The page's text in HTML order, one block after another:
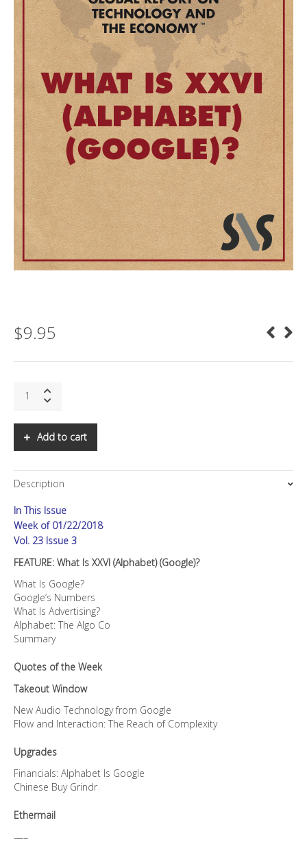
$9.95
What
(Alphabet)
quantity
Add to cart
Description
In This Issue
Week of 01/22/2018
Vol. 23 Issue 3
FEATURE: What Is XXVI (Alphabet) (Google)?
What Is Google?
Google’s Numbers
What Is Advertising?
Alphabet: The Algo Co
Summary
Quotes of the Week
Takeout Window
New Audio Technology from Google
Flow and Interaction: The Reach of Complexity
Upgrades
Financials: Alphabet Is Google
Chinese Buy Grindr
Ethermail
—–